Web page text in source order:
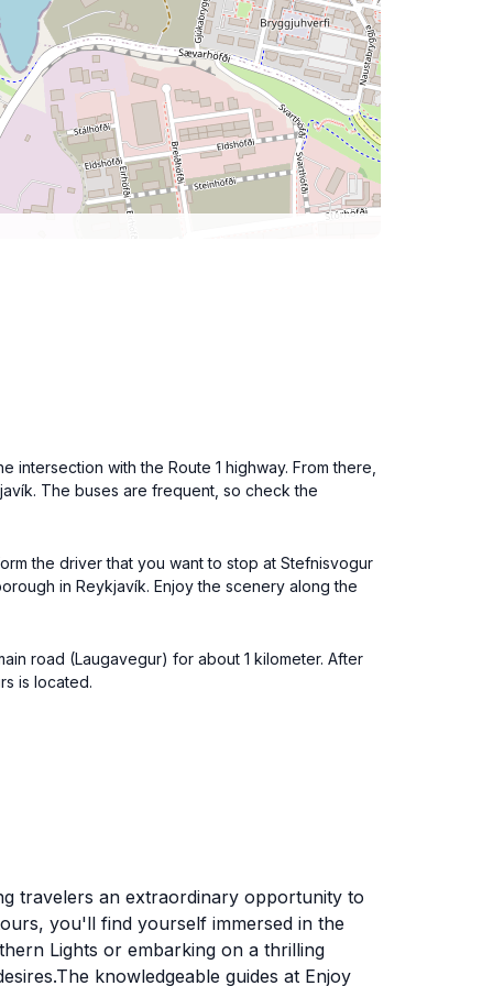
with the Route 1 highway. From there,
The buses are frequent, so check the
the driver that you want to stop at Stefnisvogur
in Reykjavík. Enjoy the scenery along the
road (Laugavegur) for about 1 kilometer. After
is located.
travelers an extraordinary opportunity to
you'll find yourself immersed in the
Lights or embarking on a thrilling
knowledgeable guides at Enjoy